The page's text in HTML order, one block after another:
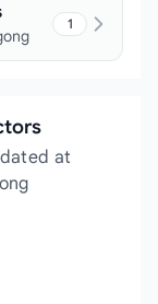
1
at